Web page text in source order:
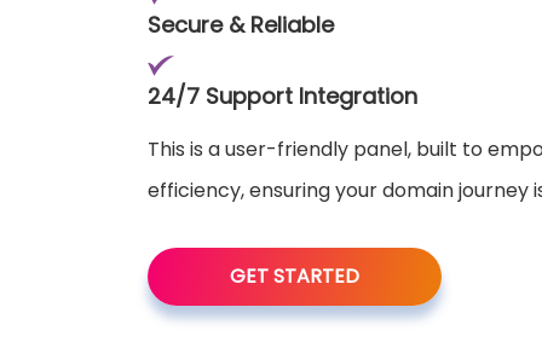
Secure & Reliable
24/7 Support Integration
This is a user-friendly panel, built to
efficiency, ensuring your domain journey
GET STARTED